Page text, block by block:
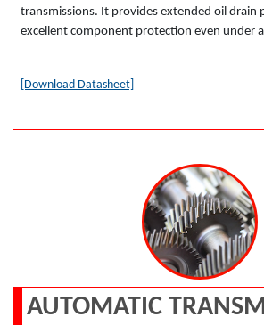
transmissions. It provides extended oil drain
excellent component protection even under
[Download Datasheet]
AUTOMATIC